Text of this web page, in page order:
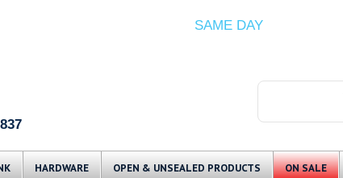
SAME DAY
Skip to content
HARDWARE OPEN & UNSEALED PRODUCTS ON SALE